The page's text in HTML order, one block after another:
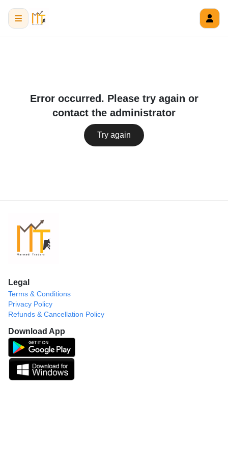
Error occurred. Please try again or
contact the administrator
Try again
Legal
Terms & Conditions
Privacy Policy
Refunds & Cancellation Policy
Download App